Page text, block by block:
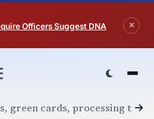
Officers Suggest DNA